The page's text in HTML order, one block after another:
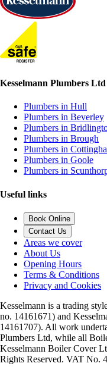
Kesselmann Plumbers Ltd
Plumbers in Hull
Plumbers in Beverley
Plumbers in
Plumbers in Brough
Plumbers in
Plumbers in Goole
Plumbers in
Useful links
Book Online
Contact Us
Areas we cover
About Us
Opening Hours
Terms & Conditions
Privacy and Cookies
Kesselmann is a trading
no. 14161671) and
14161707). All work
Plumbers Ltd, while all
Kesselmann Boiler Cover
Rights Reserved. VAT No.